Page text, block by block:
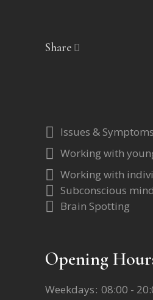
Share
Issues & Symptoms
Working with
Working with
Subconscious mind
Brain Spotting
Opening
Weekdays 08:00 -